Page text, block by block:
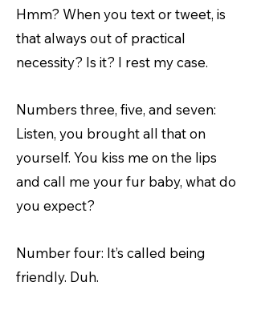
Hmm? When you text or tweet, is
that always out of practical
necessity? Is it? I rest my case.
Numbers three, five, and seven:
Listen, you brought all that on
yourself. You kiss me on the lips
and call me your fur baby, what do
you expect?
Number four: It’s called being
friendly. Duh.